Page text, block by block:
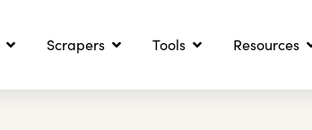
Scrapers Tools Resources